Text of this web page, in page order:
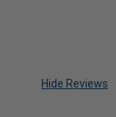
Hide Reviews